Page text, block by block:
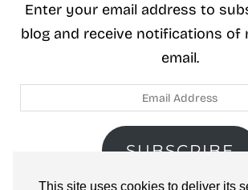
This site uses cookies to deliver its
Enter your email address to
blog and receive notifications of
email.
SUBSCRIBE